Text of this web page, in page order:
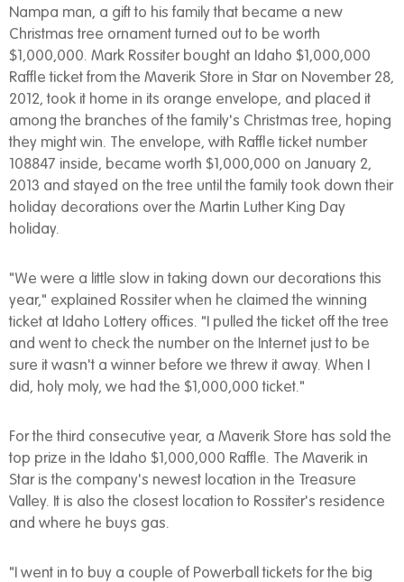
Nampa man, a gift to his family that became a new
Christmas tree ornament turned out to be worth
$1,000,000. Mark Rossiter bought an Idaho $1,000,000
Raffle ticket from the Maverik Store in Star on November 28,
2012, took it home in its orange envelope, and placed it
among the branches of the family's Christmas tree, hoping
they might win. The envelope, with Raffle ticket number
108847 inside, became worth $1,000,000 on January 2,
2013 and stayed on the tree until the family took down their
holiday decorations over the Martin Luther King Day
holiday.
"We were a little slow in taking down our decorations this
year," explained Rossiter when he claimed the winning
ticket at Idaho Lottery offices. "I pulled the ticket off the tree
and went to check the number on the Internet just to be
sure it wasn't a winner before we threw it away. When I
did, holy moly, we had the $1,000,000 ticket."
For the third consecutive year, a Maverik Store has sold the
top prize in the Idaho $1,000,000 Raffle. The Maverik in
Star is the company's newest location in the Treasure
Valley. It is also the closest location to Rossiter's residence
and where he buys gas.
"I went in to buy a couple of Powerball tickets for the big